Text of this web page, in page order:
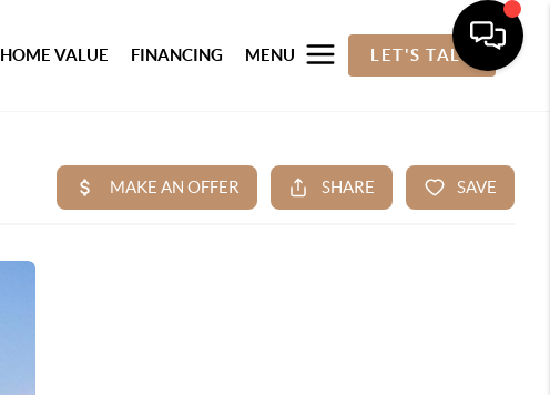
HOME VALUE FINANCING MENU LET'S TALK